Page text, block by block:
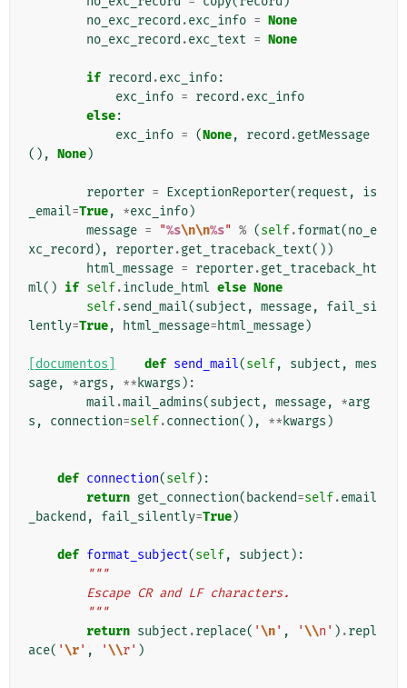
no_exc_record .exc_info = None
no_exc_record .exc_text = None
if record .exc_info:
exc_info = record .exc_info
else:
exc_info = (None, record .getMessage
(), None)
reporter = ExceptionReporter(request ,
is
_email=True, *exc_info)
message = "%s\n\n%s" % (self.format(no_e
xc_record ), reporter.get_traceback_text())
html_message = reporter.get_traceback_ht
ml() if self.include_html else None
self.send_mail(subject , message,
fail_si
lently=True, html_message=html_message)
[documentos] def send_mail(self, subject , mes
sage, *args , ** kwargs ):
mail .mail_admins(subject , message, *arg
s , connection=self.connection(), ** kwargs )
def connection(self):
return get_connection( backend=self.email
_backend , fail_silently=True)
def format_subject(self, subject ):
"""
        Escape CR and LF characters.
        """
return subject .replace( '\n' , '\\n' ) .repl
ace( '\r' , '\\r' )